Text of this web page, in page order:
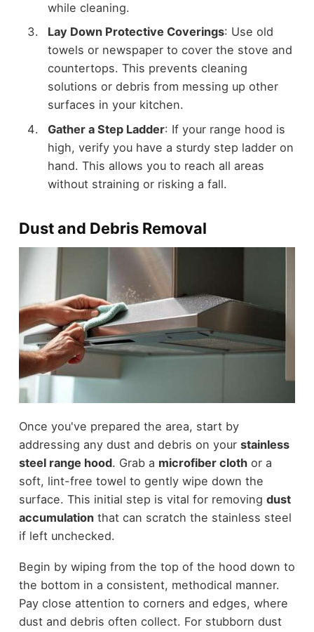
while cleaning.
Lay Down Protective Coverings: Use old
towels or newspaper to cover the stove and
countertops. This prevents cleaning
solutions or debris from messing up other
surfaces in your kitchen.
Gather a Step Ladder: If your range hood is
high, verify you have a sturdy step ladder on
hand. This allows you to reach all areas
without straining or risking a fall.
Dust and Debris Removal
Once you've prepared the area, start by
addressing any dust and debris on your stainless
steel range hood. Grab a microfiber clothor a
soft, lint-free towel to gently wipe down the
surface. This initial step is vital for removing dust
accumulationthat can scratch the stainless steel
if left unchecked.
Begin by wiping from the top of the hood down to
the bottom in a consistent, methodical manner.
Pay close attention to corners and edges, where
dust and debris often collect. For stubborn dust